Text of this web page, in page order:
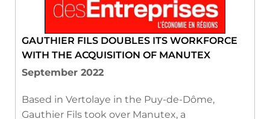
GAUTHIER FILS DOUBLES ITS WORKFORCE
WITH THE ACQUISITION OF MANUTEX
September 2022
Based in Vertolaye in the Puy-de-Dôme,
Gauthier Fils took over Manutex, a